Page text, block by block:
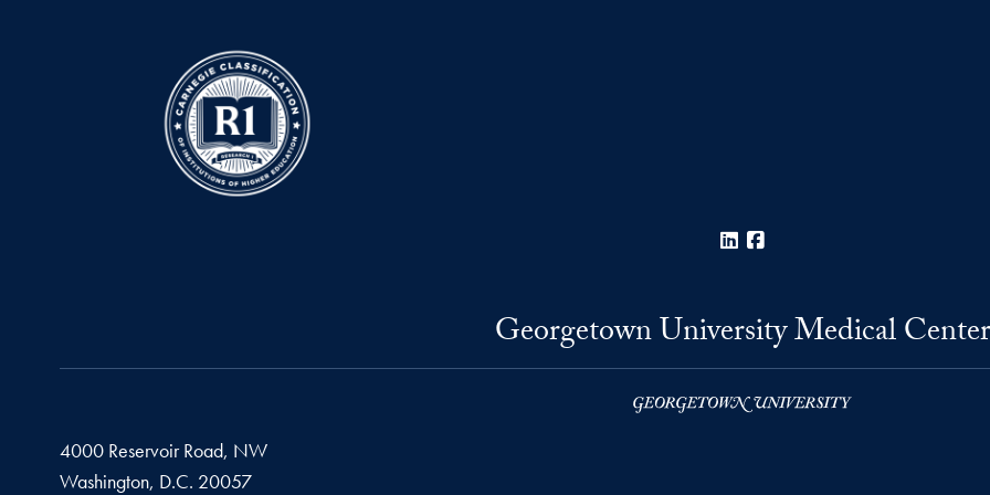
LinkedIn
Georgetown University Medical Center
4000 Reservoir Road, NW
Washington, D.C. 20057